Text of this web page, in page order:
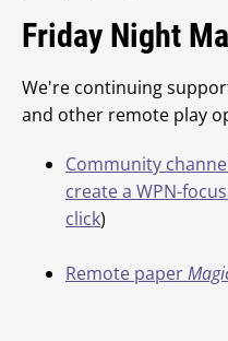
Friday Night
We're continuing
and other remote play
Community
create a WPN-
click)
Remote paper